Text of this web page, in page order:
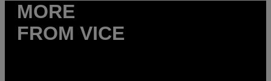
MORE
FROM VICE